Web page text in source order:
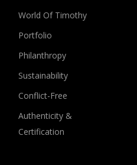
World Of Timothy
Portfolio
Philanthropy
Sustainability
Conflict-Free
Authenticity &
Certification